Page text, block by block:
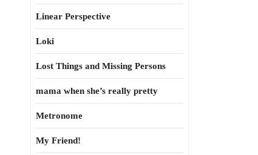
Linear Perspective
Loki
Lost Things and Missing Persons
mama when she’s really pretty
Metronome
My Friend!